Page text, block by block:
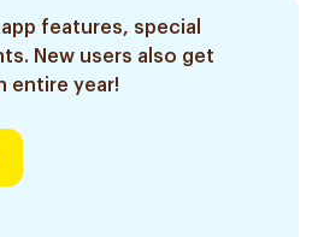
features, special
New users also get
entire year!